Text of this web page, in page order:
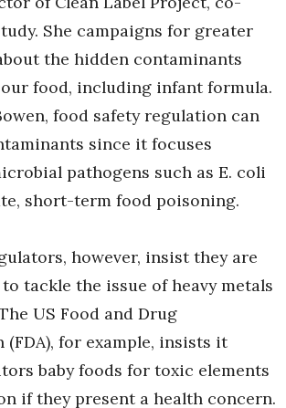
She campaigns for greater
the hidden contaminants
food, including infant formula.
food safety regulation can
since it focuses
pathogens such as E. coli
short-term food poisoning.
however, insist they are
tackle the issue of heavy metals
US Food and Drug
for example, insists it
baby foods for toxic elements
if they present a health concern.